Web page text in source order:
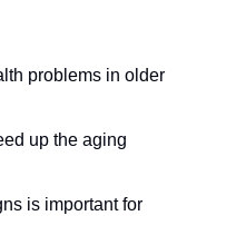
problems in older
up the aging
is important for